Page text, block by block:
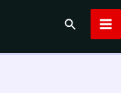
Search